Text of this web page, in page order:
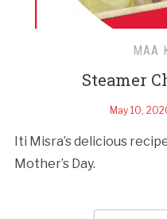
MAA
Steamer
May 10,
Iti Misra’s delicious
Mother’s Day.